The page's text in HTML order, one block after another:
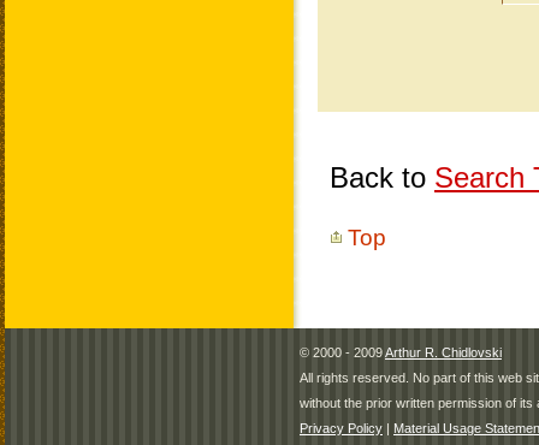
Back to Search
Top
© 2000 - 2009Arthur R. Chidlovski
All rights reserved. No part of this web
without the prior written permission of its
Privacy Policy | Material Usage